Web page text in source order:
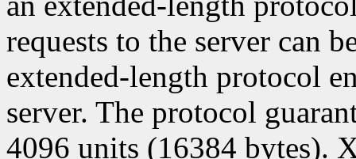
requests to the server can
extended-length protocol
server. The protocol
4096 units (16384 bytes).